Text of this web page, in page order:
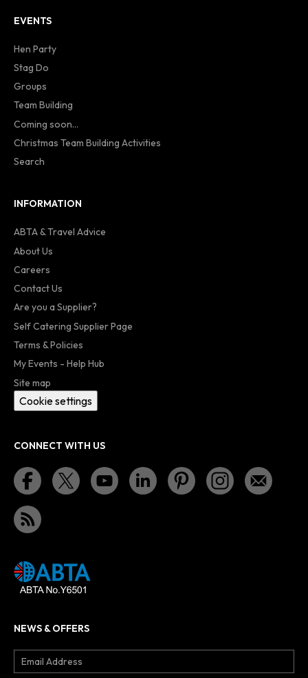
EVENTS
Hen Party
Stag Do
Groups
Team Building
Coming soon...
Christmas Team Building Activities
Search
INFORMATION
ABTA & Travel Advice
About Us
Careers
Contact Us
Are you a Supplier?
Self Catering Supplier Page
Terms & Policies
My Events - Help Hub
Site map
Cookie settings
CONNECT WITH US
NEWS & OFFERS